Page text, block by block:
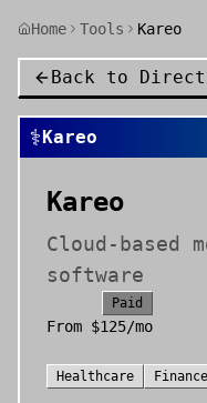
Home Tools Kareo
Back to
⚕️Kareo
Kareo
Cloud-based
software
Paid
From $125/mo
Healthcare